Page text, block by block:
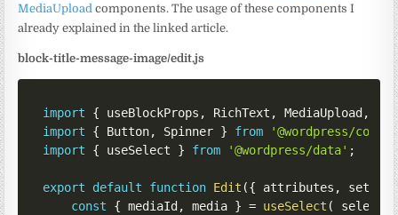
MediaUpload components. The usage of these components I
already explained in the linked article.
block-title-message-image/edit.js
import { useBlockProps , RichText , MediaUpload ,
import
{ Button, Spinner } from
'@wordpress/
import
{ useSelect } from '@wordpress/data' ;
export default function Edit ({ attributes ,
const
{ mediaId , media } = useSelect ( select